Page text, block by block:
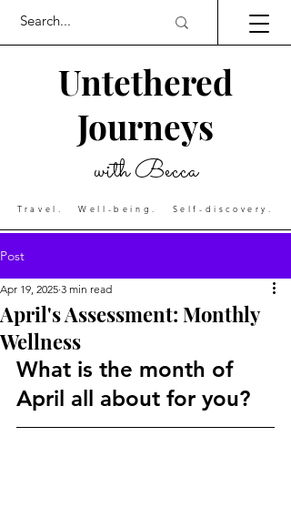
Untethered
Journeys
with Becca
Travel. Well-being. Self-discovery.
Post
April's Assessment: Monthly
Wellness
Apr 19, 2025 3 min read
What is the month of
April all about for you?